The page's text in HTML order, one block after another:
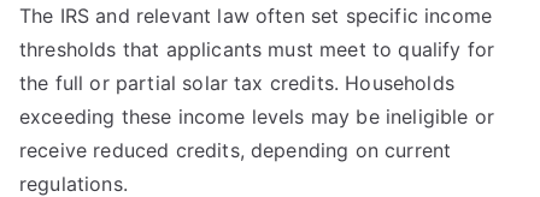
The IRS and relevant law often set specific income
thresholds that applicants must meet to qualify for
the full or partial solar tax credits. Households
exceeding these income levels may be ineligible or
receive reduced credits, depending on current
regulations.